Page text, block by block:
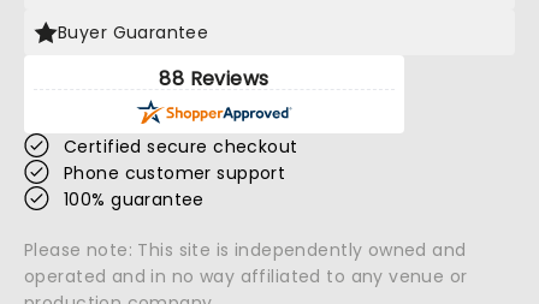
Buyer Guarantee
88 Reviews
Certified secure checkout
Phone customer support
100% guarantee
Please note: This site is independently owned and
operated and in no way affiliated to any venue or